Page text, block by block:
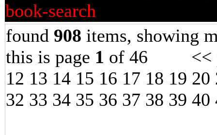
book-search
found 908 items, showing
this is page 1 of 46 <<
12 13 14 15 16 17 18 19 20
32 33 34 35 36 37 38 39 40